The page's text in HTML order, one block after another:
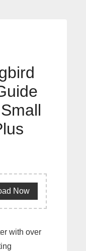
Now
with over